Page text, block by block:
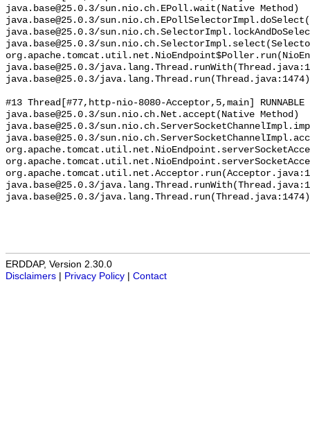
ERDDAP, Version 2.30.0
Disclaimers | Privacy Policy | Contact